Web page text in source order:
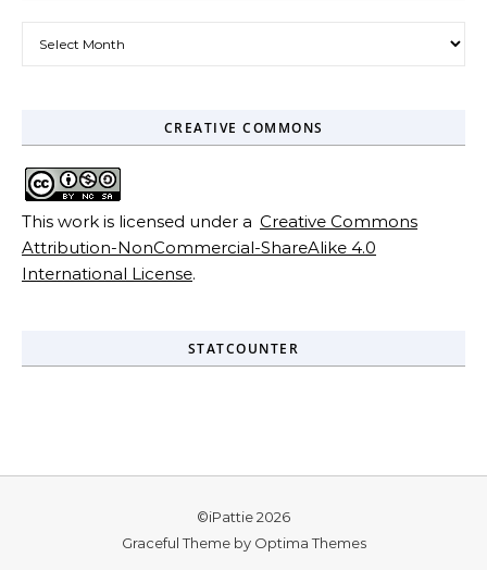
CREATIVE COMMONS
This work is licensed under a Creative Commons
Attribution-NonCommercial-ShareAlike 4.0
International License.
STATCOUNTER
©iPattie 2026
Graceful Theme by Optima Themes